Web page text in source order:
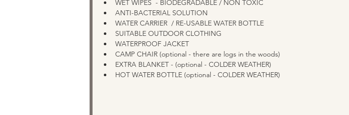
WET WIPES  - BIODEGRADABLE / NON TOXIC
ANTI-BACTERIAL SOLUTION
WATER CARRIER  / RE-USABLE WATER BOTTLE
SUITABLE OUTDOOR CLOTHING
WATERPROOF JACKET
CAMP CHAIR (optional - there are logs in the woods)
EXTRA BLANKET - (optional - COLDER WEATHER)
HOT WATER BOTTLE (optional - COLDER WEATHER)